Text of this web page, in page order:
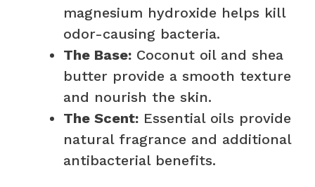
magnesium hydroxide helps kill
odor-causing bacteria.
The Base: Coconut oil and shea
butter provide a smooth texture
and nourish the skin.
The Scent: Essential oils provide
natural fragrance and additional
antibacterial benefits.